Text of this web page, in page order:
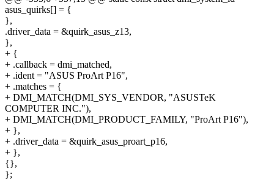
asus_quirks[] = {
},
.driver_data = &quirk_asus_z13,
},
+ {
+ .callback = dmi_matched,
+ .ident = "ASUS ProArt P16",
+ .matches = {
+ DMI_MATCH(DMI_SYS_VENDOR, "ASUSTeK
COMPUTER INC."),
+ DMI_MATCH(DMI_PRODUCT_FAMILY, "ProArt P16"),
+ },
+ .driver_data = &quirk_asus_proart_p16,
+ },
{},
};